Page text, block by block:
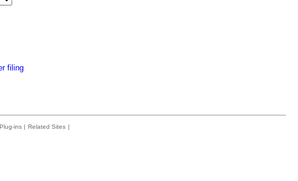
filing
Plug-ins | Related Sites |